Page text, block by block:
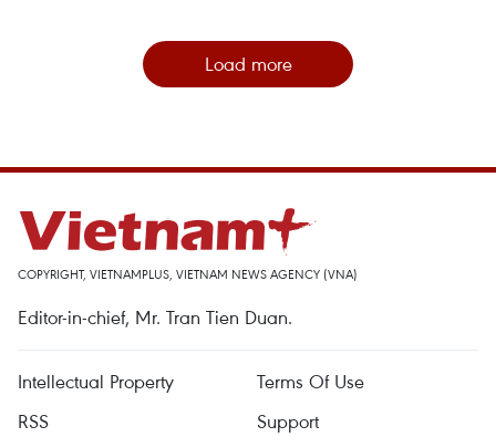
Load more
COPYRIGHT, VIETNAMPLUS, VIETNAM NEWS AGENCY (VNA)
Editor-in-chief, Mr. Tran Tien Duan.
Intellectual Property
Terms Of Use
RSS
Support